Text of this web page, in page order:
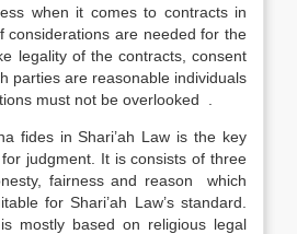
when it comes to contracts in
considerations are needed for the
legality of the contracts, consent
parties are reasonable individuals
must not be overlooked .
fides in Shari’ah Law is the key
judgment. It is consists of three
fairness and reason which
for Shari’ah Law’s standard.
mostly based on religious legal